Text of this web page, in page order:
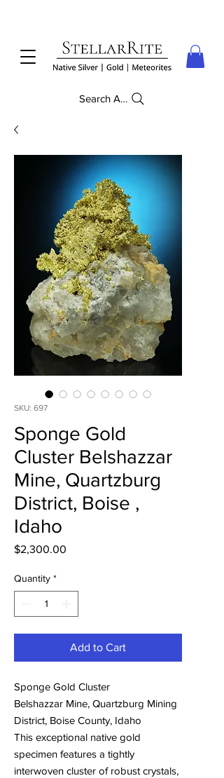
Search Anything
SKU: 697
Sponge Gold
Cluster Belshazzar
Mine, Quartzburg
District, Boise ,
Idaho
$2,300.00
Quantity *
Add to Cart
Sponge Gold Cluster
Belshazzar Mine, Quartzburg Mining
District, Boise County, Idaho
This exceptional native gold
specimen features a tightly
interwoven cluster of robust crystals,